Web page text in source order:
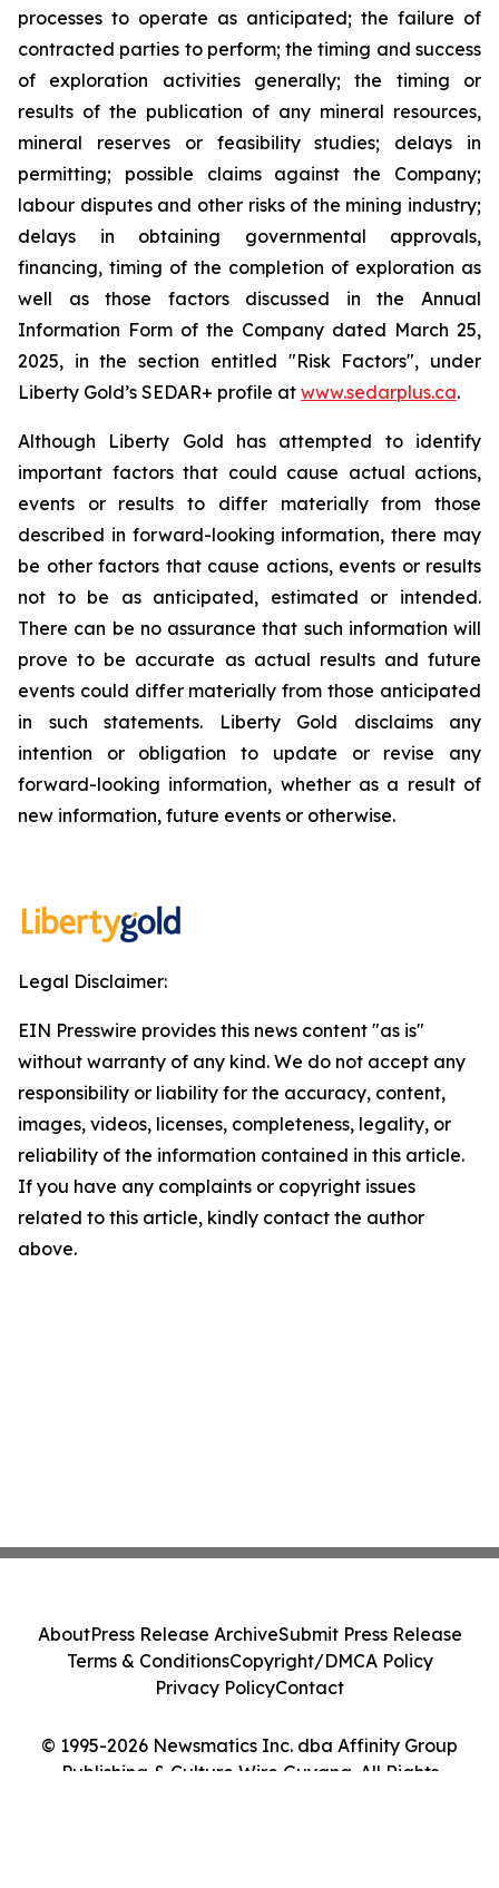
processes to operate as anticipated; the failure of
contracted parties to perform; the timing and success
of exploration activities generally; the timing or
results of the publication of any mineral resources,
mineral reserves or feasibility studies; delays in
permitting; possible claims against the Company;
labour disputes and other risks of the mining industry;
delays in obtaining governmental approvals,
financing, timing of the completion of exploration as
well as those factors discussed in the Annual
Information Form of the Company dated March 25,
2025, in the section entitled "Risk Factors", under
Liberty Gold’s SEDAR+ profile at www.sedarplus.ca.
Although Liberty Gold has attempted to identify
important factors that could cause actual actions,
events or results to differ materially from those
described in forward-looking information, there may
be other factors that cause actions, events or results
not to be as anticipated, estimated or intended.
There can be no assurance that such information will
prove to be accurate as actual results and future
events could differ materially from those anticipated
in such statements. Liberty Gold disclaims any
intention or obligation to update or revise any
forward-looking information, whether as a result of
new information, future events or otherwise.
Legal Disclaimer:
EIN Presswire provides this news content "as is"
without warranty of any kind. We do not accept any
responsibility or liability for the accuracy, content,
images, videos, licenses, completeness, legality, or
reliability of the information contained in this article.
If you have any complaints or copyright issues
related to this article, kindly contact the author
above.
© 1995-2026 Newsmatics Inc. dba Affinity Group
Publishing & Culture Wire Guyana. All Rights
AboutPress Release ArchiveSubmit Press Release
Terms & ConditionsCopyright/DMCA Policy
Privacy PolicyContact